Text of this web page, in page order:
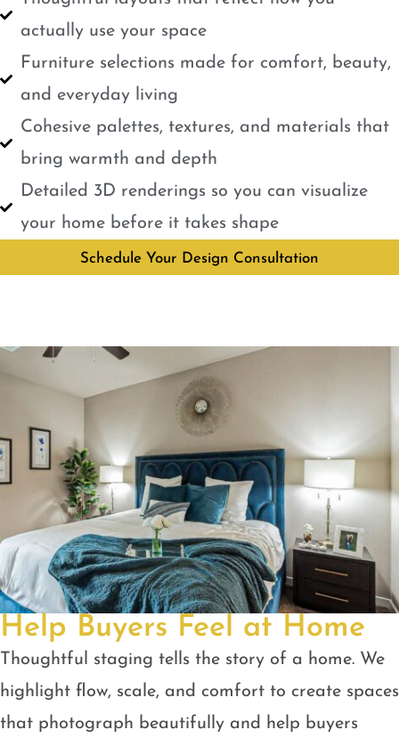
actually use your space
Furniture selections made for comfort, beauty,
and everyday living
Cohesive palettes, textures, and materials that
bring warmth and depth
Detailed 3D renderings so you can visualize
your home before it takes shape
Schedule Your Design Consultation
Help Buyers Feel at Home
Thoughtful staging tells the story of a home. We
highlight flow, scale, and comfort to create spaces
that photograph beautifully and help buyers